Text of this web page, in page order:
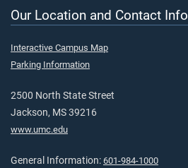
Our Location and Contact Info
Interactive Campus Map
Parking Information
2500 North State Street
Jackson, MS 39216
www.umc.edu
General Information: 601-984-1000